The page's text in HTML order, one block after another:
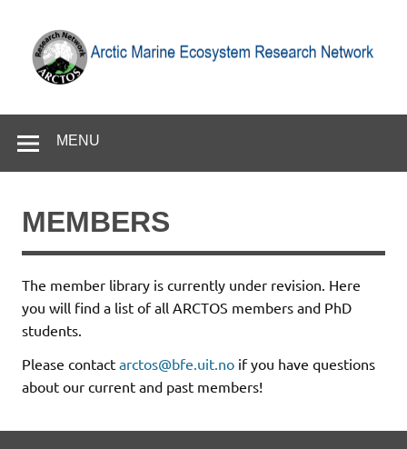
content
MENU
MEMBERS
The member library is currently under revision. Here
you will find a list of all ARCTOS members and PhD
students.
Please contact arctos@bfe.uit.no if you have questions
about our current and past members!